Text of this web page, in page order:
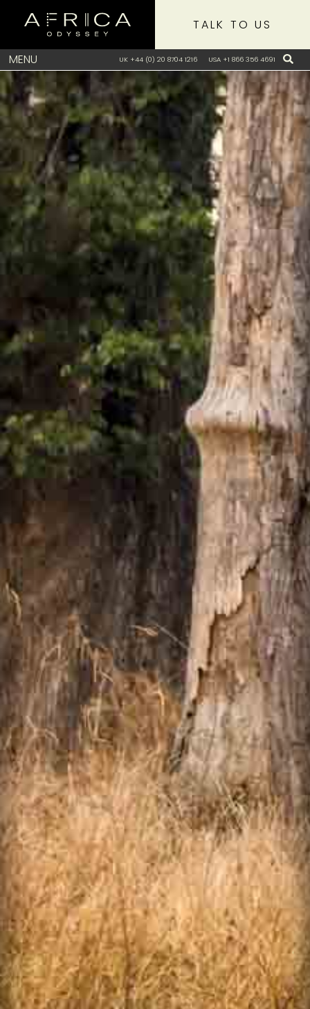
MENU UK +44 (0) 20 8704 1216 USA +1 866 356 4691
TALK TO US